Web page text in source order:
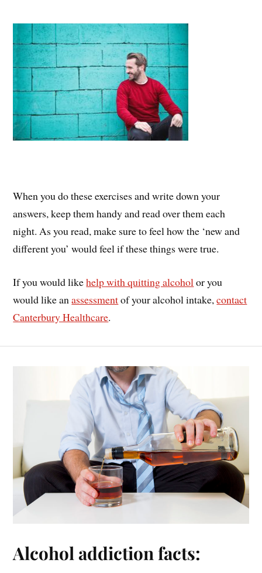
When you do these exercises and write down your
answers, keep them handy and read over them each
night. As you read, make sure to feel how the ‘new and
different you’ would feel if these things were true.
If you would likehelp with quitting alcoholor you
would like anassessmentof your alcohol intake,contact
Canterbury Healthcare.
Alcohol addiction facts: